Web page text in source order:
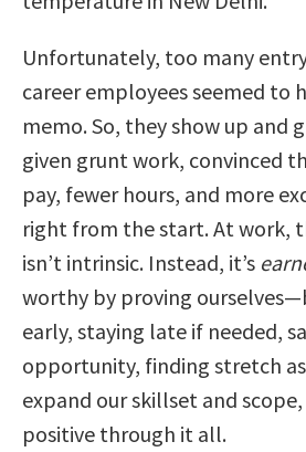
Unfortunately, too many
career employees seemed to
memo. So, they show up and
given grunt work, convinced
pay, fewer hours, and more
right from the start. At work,
isn’t intrinsic. Instead, it’s
worthy by proving
early, staying late if needed,
opportunity, finding stretch
expand our skillset and
positive through it all.